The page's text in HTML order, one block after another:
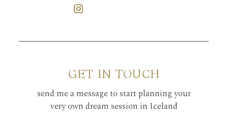
GET IN TOUCH
send me a message to start planning your
very own dream session in Iceland